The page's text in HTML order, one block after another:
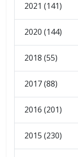
2021 (141)
2020 (144)
2018 (55)
2017 (88)
2016 (201)
2015 (230)